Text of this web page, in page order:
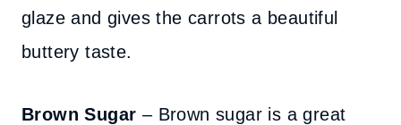
glaze and gives the carrots a beautiful
buttery taste.
Brown Sugar – Brown sugar is a great